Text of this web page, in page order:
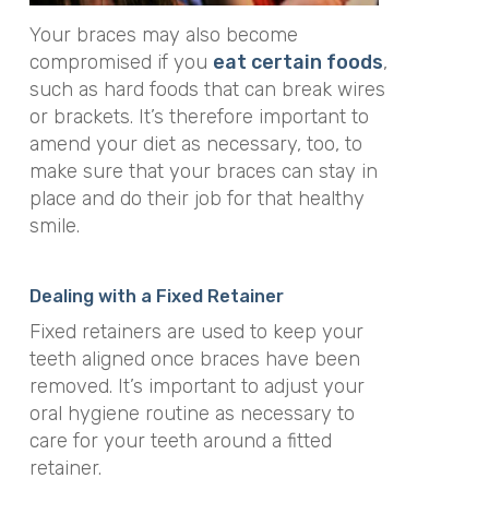
Your braces may also become
compromised if you eat certain foods,
such as hard foods that can break wires
or brackets. It’s therefore important to
amend your diet as necessary, too, to
make sure that your braces can stay in
place and do their job for that healthy
smile.
Dealing with a Fixed Retainer
Fixed retainers are used to keep your
teeth aligned once braces have been
removed. It’s important to adjust your
oral hygiene routine as necessary to
care for your teeth around a fitted
retainer.